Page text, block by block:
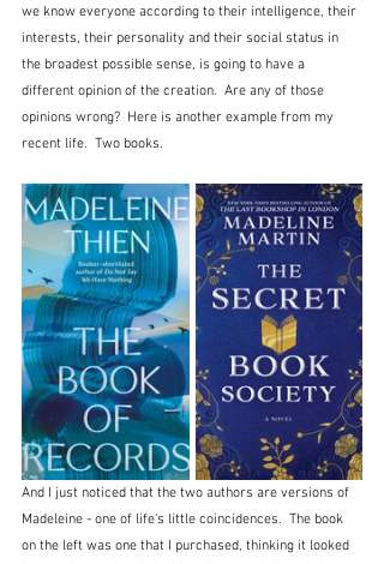
we know everyone according to their intelligence, their
interests, their personality and their social status in
the broadest possible sense, is going to have a
different opinion of the creation.  Are any of those
opinions wrong?  Here is another example from my
recent life.  Two books.
And I just noticed that the two authors are versions of
Madeleine - one of life's little coincidences.  The book
on the left was one that I purchased, thinking it looked